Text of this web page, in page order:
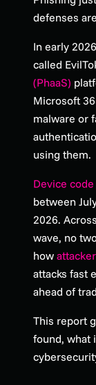
defenses
In early
called
(PhaaS)
Microsoft
malware or
using them.
Device
between
2026.
wave, no
how
attacks fast
ahead of
This report
found, what